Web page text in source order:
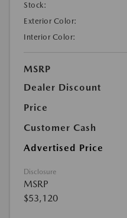
Stock:
Exterior Color:
Interior Color:
MSRP
Dealer Discount
Price
Customer Cash
Advertised Price
Disclosure
MSRP
$53,120